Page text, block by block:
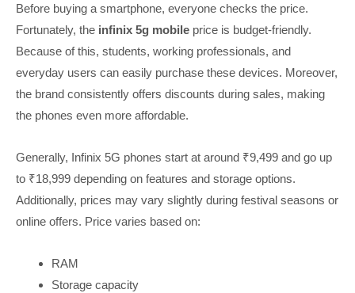
Before buying a smartphone, everyone checks the price.
Fortunately, the infinix 5g mobile price is budget-friendly.
Because of this, students, working professionals, and
everyday users can easily purchase these devices. Moreover,
the brand consistently offers discounts during sales, making
the phones even more affordable.
Generally, Infinix 5G phones start at around ₹9,499 and go up
to ₹18,999 depending on features and storage options.
Additionally, prices may vary slightly during festival seasons or
online offers. Price varies based on:
RAM
Storage capacity